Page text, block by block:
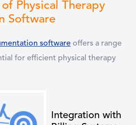
Physical Therapy
Software
software offers a range
for efficient physical therapy
Integration with